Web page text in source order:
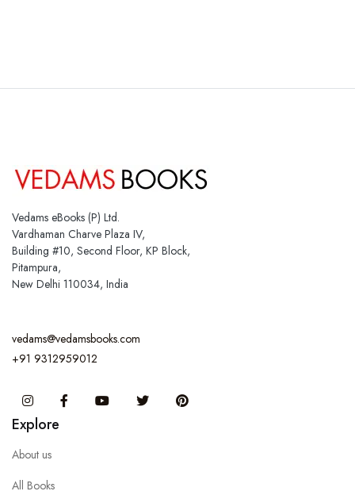
Vedams eBooks (P) Ltd.
Vardhaman Charve Plaza IV,
Building #10, Second Floor, KP Block,
Pitampura,
New Delhi 110034, India
vedams@vedamsbooks.com
+91 9312959012
InstagramFacebook You Tube Twitter
Explore
About us
All Books